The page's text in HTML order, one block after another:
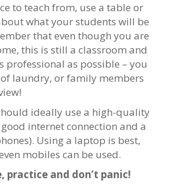
to teach from, use a table or
what your students will be
that even though you are
this is still a classroom and
professional as possible – you
laundry, or family members
ideally use a high-quality
internet connection and a
Using a laptop is best,
mobiles can be used.
practice and don’t panic!